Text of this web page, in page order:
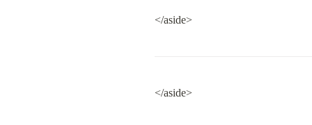
</aside>
</aside>